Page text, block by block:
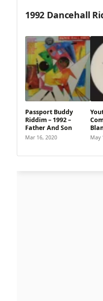
1992 Dancehall
Passport Buddy
Riddim – 1992 –
Father And Son
Mar 16, 2020 May